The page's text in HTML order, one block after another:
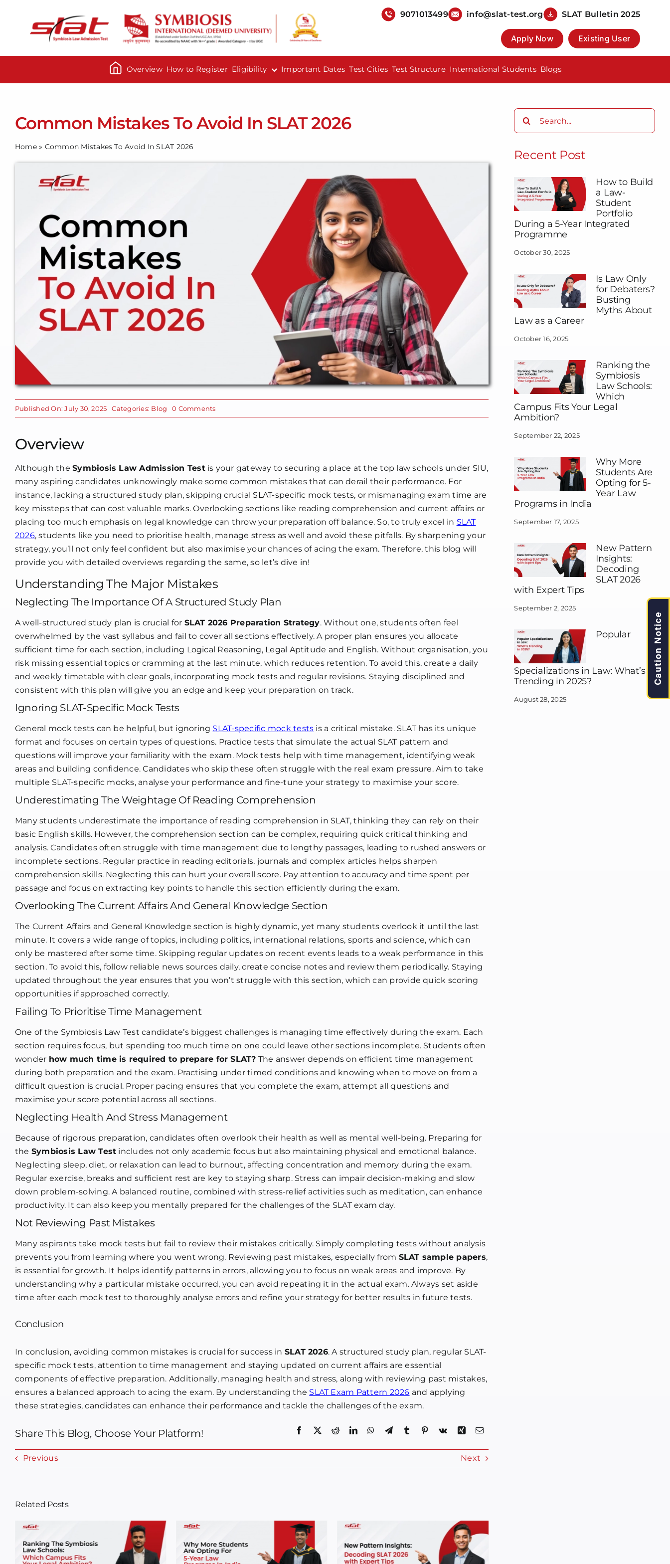
content
9071013499 info@slat-test.org SLAT Bulletin 2025
Apply Now Existing User
Overview How to Register Eligibility Important Dates Test Cities Test Structure International Students Blogs
Caution Notice
Common Mistakes To Avoid In SLAT 2026
Home» Common Mistakes To Avoid In SLAT 2026
Published On: July 30, 2025 Categories: Blog 0 Commentson
Common
Overview
Although theSymbiosis Law Admission Testis your gateway to securing a place at the top law schools under SIU,
many aspiring candidates unknowingly make some common mistakes that can derail their performance. For
instance, lacking a structured study plan, skipping crucial SLAT-specific mock tests, or mismanaging exam time are
key missteps that can cost valuable marks. Overlooking sections like reading comprehension and current affairs or
placing too much emphasis on legal knowledge can throw your preparation off balance. So, to truly excel in SLAT
2026, students like you need to prioritise health, manage stress as well and avoid these pitfalls. By sharpening your
strategy, you’ll not only feel confident but also maximise your chances of acing the exam. Therefore, this blog will
provide you with detailed overviews regarding the same, so let’s dive in!
Understanding The Major Mistakes
Neglecting The Importance Of A Structured Study Plan
A well-structured study plan is crucial for SLAT 2026 Preparation Strategy. Without one, students often feel
overwhelmed by the vast syllabus and fail to cover all sections effectively. A proper plan ensures you allocate
sufficient time for each section, including Logical Reasoning, Legal Aptitude and English. Without organisation, you
risk missing essential topics or cramming at the last minute, which reduces retention. To avoid this, create a daily
and weekly timetable with clear goals, incorporating mock tests and regular revisions. Staying disciplined and
consistent with this plan will give you an edge and keep your preparation on track.
Ignoring SLAT-Specific Mock Tests
General mock tests can be helpful, but ignoring SLAT-specific mock tests is a critical mistake. SLAT has its unique
format and focuses on certain types of questions. Practice tests that simulate the actual SLAT pattern and
questions will improve your familiarity with the exam. Mock tests help with time management, identifying weak
areas and building confidence. Candidates who skip these often struggle with the real exam pressure. Aim to take
multiple SLAT-specific mocks, analyse your performance and fine-tune your strategy to maximise your score.
Underestimating The Weightage Of Reading Comprehension
Many students underestimate the importance of reading comprehension in SLAT, thinking they can rely on their
basic English skills. However, the comprehension section can be complex, requiring quick critical thinking and
analysis. Candidates often struggle with time management due to lengthy passages, leading to rushed answers or
incomplete sections. Regular practice in reading editorials, journals and complex articles helps sharpen
comprehension skills. Neglecting this can hurt your overall score. Pay attention to accuracy and time spent per
passage and focus on extracting key points to handle this section efficiently during the exam.
Overlooking The Current Affairs And General Knowledge Section
The Current Affairs and General Knowledge section is highly dynamic, yet many students overlook it until the last
minute. It covers a wide range of topics, including politics, international relations, sports and science, which can
only be mastered after some time. Skipping regular updates on recent events leads to a weak performance in this
section. To avoid this, follow reliable news sources daily, create concise notes and review them periodically. Staying
updated throughout the year ensures that you won’t struggle with this section, which can provide quick scoring
opportunities if approached correctly.
Failing To Prioritise Time Management
One of the Symbiosis Law Test candidate’s biggest challenges is managing time effectively during the exam. Each
section requires focus, but spending too much time on one could leave other sections incomplete. Students often
wonder how much time is required to prepare for SLAT? The answer depends on efficient time management
during both preparation and the exam. Practising under timed conditions and knowing when to move on from a
difficult question is crucial. Proper pacing ensures that you complete the exam, attempt all questions and
maximise your score potential across all sections.
Neglecting Health And Stress Management
Because of rigorous preparation, candidates often overlook their health as well as mental well-being. Preparing for
the Symbiosis Law Test includes not only academic focus but also maintaining physical and emotional balance.
Neglecting sleep, diet, or relaxation can lead to burnout, affecting concentration and memory during the exam.
Regular exercise, breaks and sufficient rest are key to staying sharp. Stress can impair decision-making and slow
down problem-solving. A balanced routine, combined with stress-relief activities such as meditation, can enhance
productivity. It can also keep you mentally prepared for the challenges of the SLAT exam day.
Not Reviewing Past Mistakes
Many aspirants take mock tests but fail to review their mistakes critically. Simply completing tests without analysis
prevents you from learning where you went wrong. Reviewing past mistakes, especially from SLAT sample papers,
is essential for growth. It helps identify patterns in errors, allowing you to focus on weak areas and improve. By
understanding why a particular mistake occurred, you can avoid repeating it in the actual exam. Always set aside
time after each mock test to thoroughly analyse errors and refine your strategy for better results in future tests.
Conclusion
In conclusion, avoiding common mistakes is crucial for success in SLAT 2026. A structured study plan, regular SLAT-
specific mock tests, attention to time management and staying updated on current affairs are essential
components of effective preparation. Additionally, managing health and stress, along with reviewing past mistakes,
ensures a balanced approach to acing the exam. By understanding the SLAT Exam Pattern 2026 and applying
these strategies, candidates can enhance their performance and tackle the challenges of the exam.
Share This Blog, Choose Your Platform!
Previous Next
Related Posts
Search
for:
Recent Post
How to Build
a Law-
Student
Portfolio
During a 5-Year Integrated
Programme
October 30, 2025
Is Law Only
for Debaters?
Busting
Myths About
Law as a Career
October 16, 2025
Ranking the
Symbiosis
Law Schools:
Which
Campus Fits Your Legal
Ambition?
September 22, 2025
Why More
Students Are
Opting for 5-
Year Law
Programs in India
September 17, 2025
New Pattern
Insights:
Decoding
SLAT 2026
with Expert Tips
September 2, 2025
Popular
Specializations in Law: What’s
Trending in 2025?
August 28, 2025